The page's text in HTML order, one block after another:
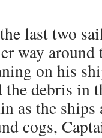
last two
way around
on his
debris in
as the
cogs,